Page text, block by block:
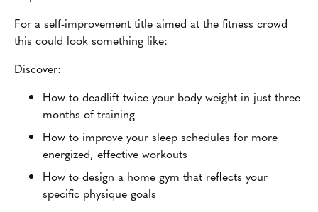
For a self-improvement title aimed at the fitness crowd
this could look something like:
Discover:
How to deadlift twice your body weight in just three
months of training
How to improve your sleep schedules for more
energized, effective workouts
How to design a home gym that reflects your
specific physique goals